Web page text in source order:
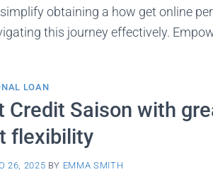
obtaining a how get online
this journey effectively.
LOAN
Credit Saison with
flexibility
26, 2025 BY EMMA SMITH